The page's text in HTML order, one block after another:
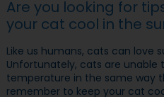
Are you looking for
your cat cool in the
Like us humans, cats can love
Unfortunately, cats are unable
temperature in the same way
remember to keep your cat